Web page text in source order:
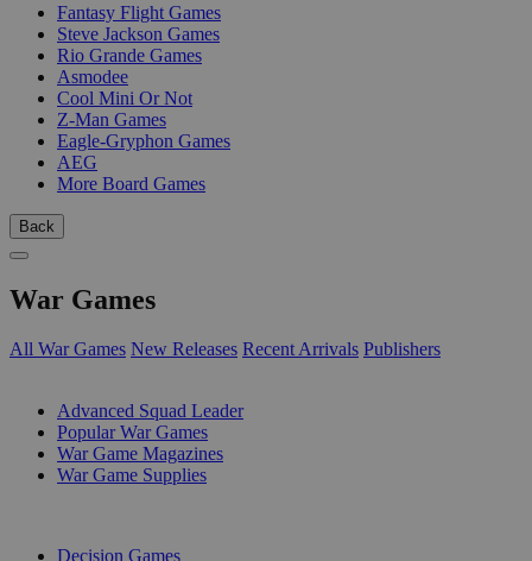
Fantasy Flight Games
Steve Jackson Games
Rio Grande Games
Asmodee
Cool Mini Or Not
Z-Man Games
Eagle-Gryphon Games
AEG
More Board Games
Back
War Games
All War Games New Releases Recent Arrivals Publishers
Advanced Squad Leader
Popular War Games
War Game Magazines
War Game Supplies
Decision Games